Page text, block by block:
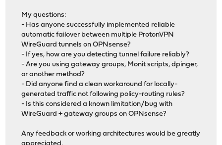
My questions:
- Has anyone successfully implemented reliable
automatic failover between multiple ProtonVPN
WireGuard tunnels on OPNsense?
- If yes, how are you detecting tunnel failure reliably?
- Are you using gateway groups, Monit scripts, dpinger,
or another method?
- Did anyone find a clean workaround for locally-
generated traffic not following policy-routing rules?
- Is this considered a known limitation/bug with
WireGuard + gateway groups on OPNsense?
Any feedback or working architectures would be greatly